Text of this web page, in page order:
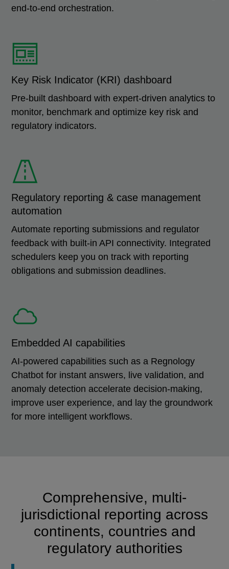
end-to-end orchestration.
Key Risk Indicator (KRI) dashboard
Pre-built dashboard with expert-driven analytics to
monitor, benchmark and optimize key risk and
regulatory indicators.
Regulatory reporting & case management
automation
Automate reporting submissions and regulator
feedback with built-in API connectivity. Integrated
schedulers keep you on track with reporting
obligations and submission deadlines.
Embedded AI capabilities
AI-powered capabilities such as a Regnology
Chatbot for instant answers, live validation, and
anomaly detection accelerate decision-making,
improve user experience, and lay the groundwork
for more intelligent workflows.
Comprehensive, multi-
jurisdictional reporting across
continents, countries and
regulatory authorities